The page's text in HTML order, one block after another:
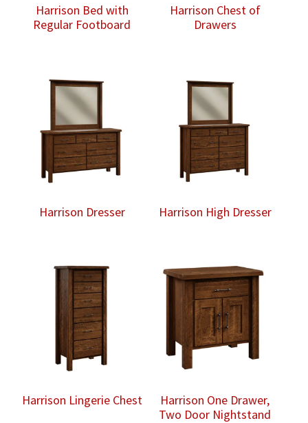
Harrison Bed with
Regular Footboard
Harrison Chest of
Drawers
Harrison Dresser Harrison High Dresser
Harrison Lingerie Chest
Harrison One Drawer,
Two Door Nightstand